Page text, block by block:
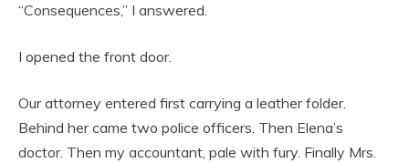
“Consequences,” I answered.
I opened the front door.
Our attorney entered first carrying a leather folder.
Behind her came two police officers. Then Elena’s
doctor. Then my accountant, pale with fury. Finally Mrs.